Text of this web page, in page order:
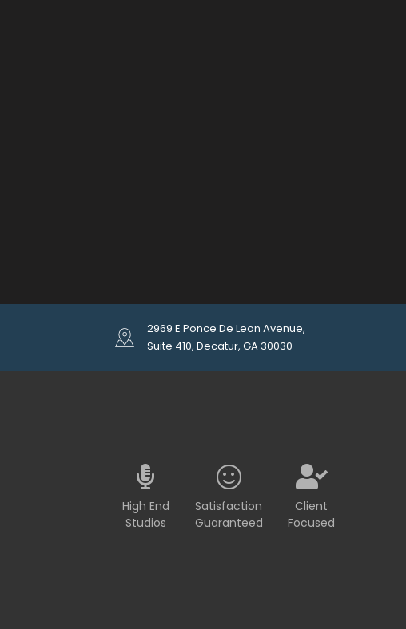
2969 E Ponce De Leon Avenue,
Suite 410, Decatur, GA 30030
High End
Studios
Satisfaction
Guaranteed
Client
Focused